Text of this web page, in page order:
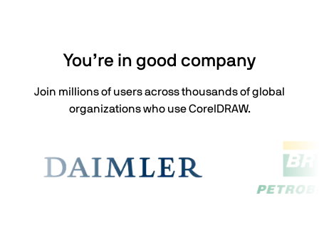
You’re in good company
Join millions of users across thousands of global
organizations who use CorelDRAW.